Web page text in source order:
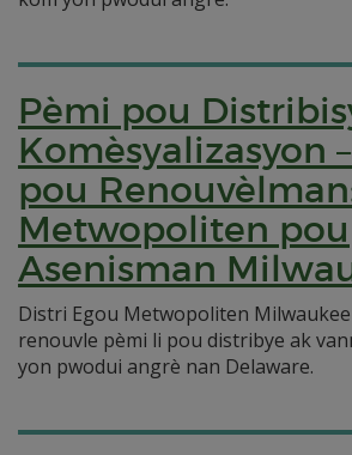
Pèmi pou
Komèsyalizasyon
pou
Metwopoliten pou
Asenisman
Distri Egou Metwopoliten
renouvle pèmi li pou distribye ak
yon pwodui angrè nan Delaware.